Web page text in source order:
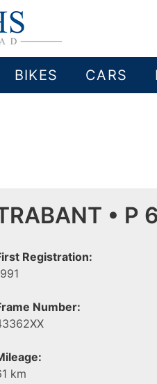
BIKES CARS
• P
Registration:
Number:
km